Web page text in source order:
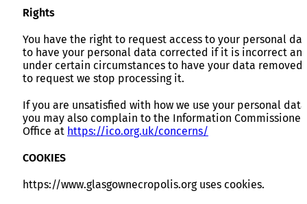
Rights
You have the right to request access to your personal
to have your personal data corrected if it is incorrect
under certain circumstances to have your data removed
to request we stop processing it.
If you are unsatisfied with how we use your personal data
you may also complain to the Information
Office at https://ico.org.uk/concerns/
COOKIES
https://www.glasgownecropolis.org uses cookies.